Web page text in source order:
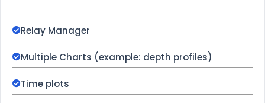
Relay Manager
Multiple Charts (example: depth profiles)
Time plots